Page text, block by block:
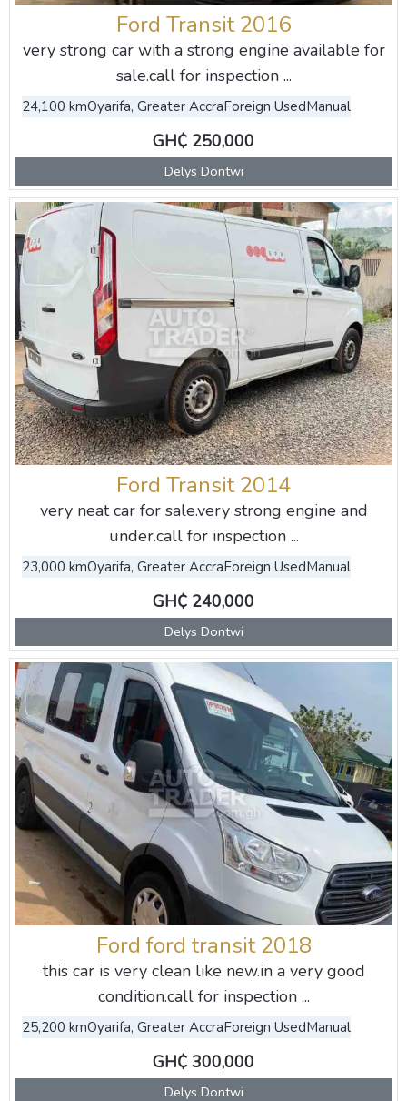
Ford Transit 2016
very strong car with a strong engine available for
sale.call for inspection ...
24,100 kmOyarifa, Greater AccraForeign UsedManual
GH₵ 250,000
Delys Dontwi
Ford Transit 2014
very neat car for sale.very strong engine and
under.call for inspection ...
23,000 kmOyarifa, Greater AccraForeign UsedManual
GH₵ 240,000
Delys Dontwi
Ford ford transit 2018
this car is very clean like new.in a very good
condition.call for inspection ...
25,200 kmOyarifa, Greater AccraForeign UsedManual
GH₵ 300,000
Delys Dontwi